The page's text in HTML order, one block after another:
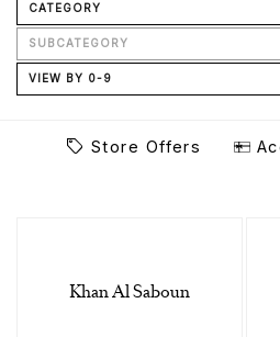
CATEGORY
SUBCATEGORY
VIEW BY 0-9
Store Offers
Khan Al Saboun